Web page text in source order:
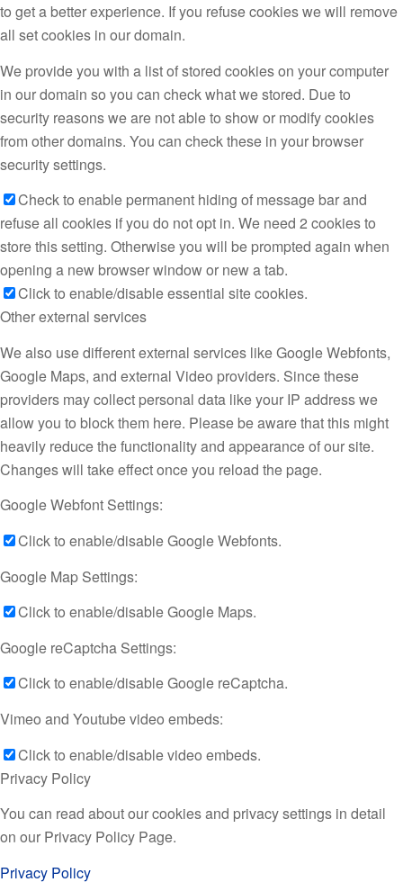
to get a better experience. If you refuse cookies we will remove
all set cookies in our domain.
We provide you with a list of stored cookies on your computer
in our domain so you can check what we stored. Due to
security reasons we are not able to show or modify cookies
from other domains. You can check these in your browser
security settings.
Check to enable permanent hiding of message bar and
refuse all cookies if you do not opt in. We need 2 cookies to
store this setting. Otherwise you will be prompted again when
opening a new browser window or new a tab.
Click to enable/disable essential site cookies.
Other external services
We also use different external services like Google Webfonts,
Google Maps, and external Video providers. Since these
providers may collect personal data like your IP address we
allow you to block them here. Please be aware that this might
heavily reduce the functionality and appearance of our site.
Changes will take effect once you reload the page.
Google Webfont Settings:
Click to enable/disable Google Webfonts.
Google Map Settings:
Click to enable/disable Google Maps.
Google reCaptcha Settings:
Click to enable/disable Google reCaptcha.
Vimeo and Youtube video embeds:
Click to enable/disable video embeds.
Privacy Policy
You can read about our cookies and privacy settings in detail
on our Privacy Policy Page.
Privacy Policy